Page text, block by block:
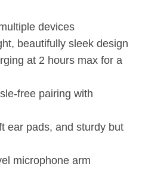
devices
beautifully sleek design
at 2 hours max for a
free pairing with
ear pads, and sturdy but
microphone arm